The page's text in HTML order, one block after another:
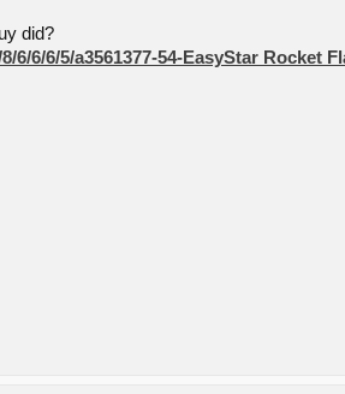
did?
6/6/5/a3561377-54-EasyStar Rocket